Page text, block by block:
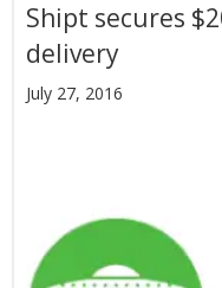
Shipt secures
delivery
July 27, 2016